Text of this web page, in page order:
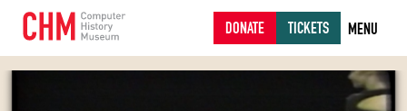
DONATE TICKETS MENU